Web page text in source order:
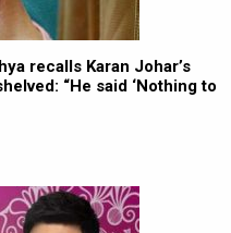
recalls Karan Johar’s
“He said ‘Nothing to